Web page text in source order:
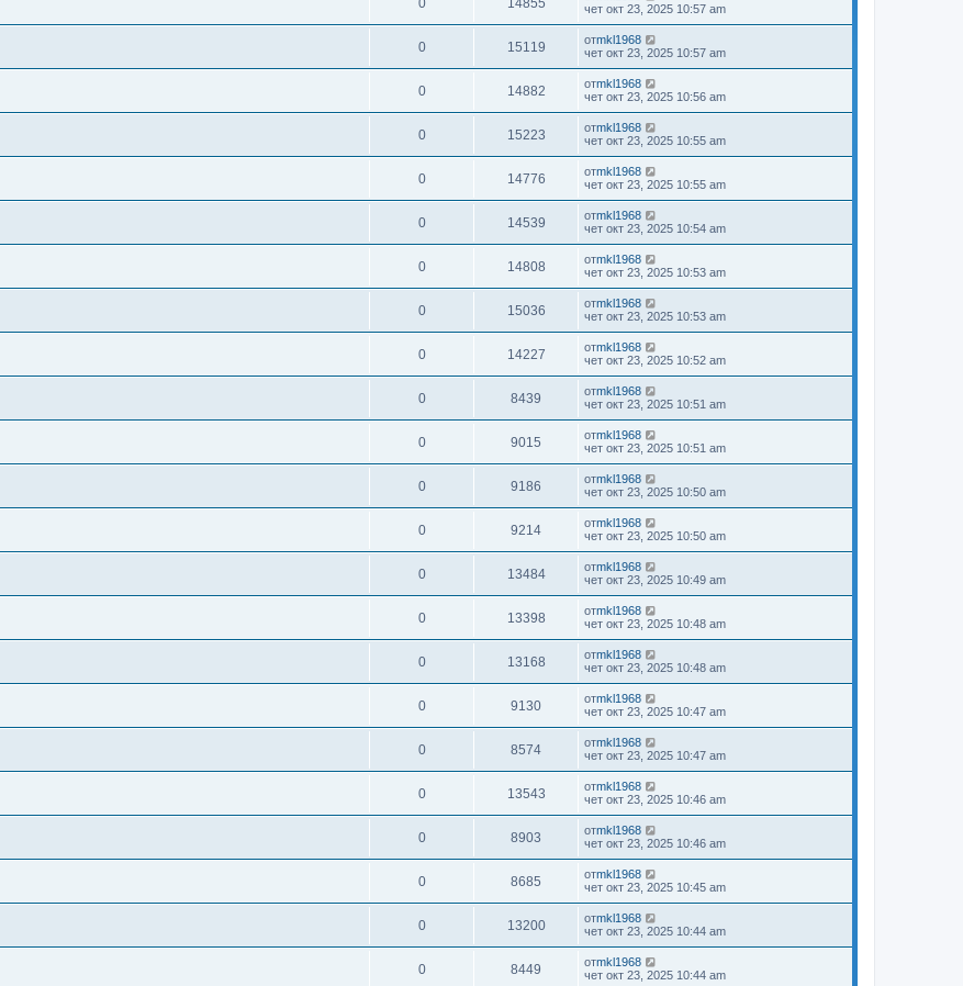
0 14855
чет окт 23, 2025 10:57 am
0 15119 отmkl1968
чет окт 23, 2025 10:57 am
0 14882 отmkl1968
чет окт 23, 2025 10:56 am
0 15223 отmkl1968
чет окт 23, 2025 10:55 am
0 14776 отmkl1968
чет окт 23, 2025 10:55 am
0 14539 отmkl1968
чет окт 23, 2025 10:54 am
0 14808 отmkl1968
чет окт 23, 2025 10:53 am
0 15036 отmkl1968
чет окт 23, 2025 10:53 am
0 14227 отmkl1968
чет окт 23, 2025 10:52 am
0 8439 отmkl1968
чет окт 23, 2025 10:51 am
0 9015 отmkl1968
чет окт 23, 2025 10:51 am
0 9186 отmkl1968
чет окт 23, 2025 10:50 am
0 9214 отmkl1968
чет окт 23, 2025 10:50 am
0 13484 отmkl1968
чет окт 23, 2025 10:49 am
0 13398 отmkl1968
чет окт 23, 2025 10:48 am
0 13168 отmkl1968
чет окт 23, 2025 10:48 am
0 9130 отmkl1968
чет окт 23, 2025 10:47 am
0 8574 отmkl1968
чет окт 23, 2025 10:47 am
0 13543 отmkl1968
чет окт 23, 2025 10:46 am
0 8903 отmkl1968
чет окт 23, 2025 10:46 am
0 8685 отmkl1968
чет окт 23, 2025 10:45 am
0 13200 отmkl1968
чет окт 23, 2025 10:44 am
0 8449 отmkl1968
чет окт 23, 2025 10:44 am